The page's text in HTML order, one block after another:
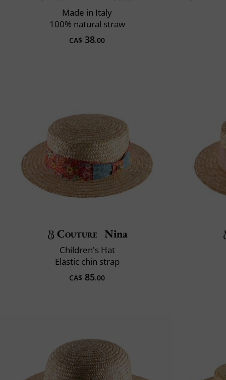
Made in Italy
100% natural straw
CA$ 38.00
Couture Nina
Children's Hat
Elastic chin strap
CA$ 85.00